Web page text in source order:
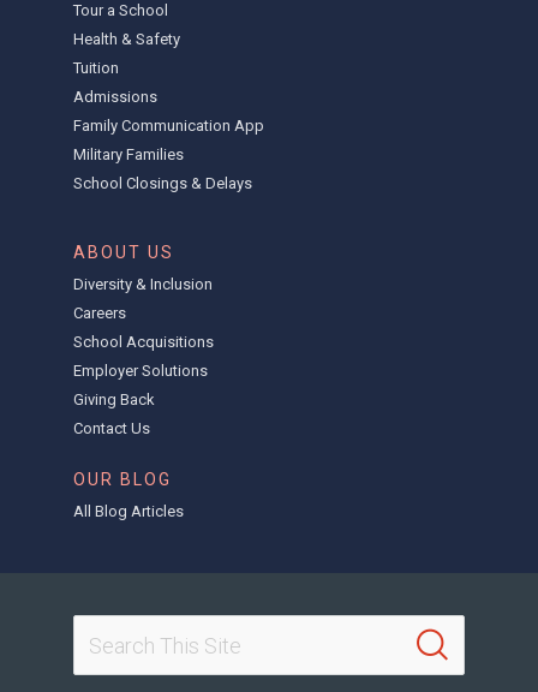
Tour a School
Health & Safety
Tuition
Admissions
Family Communication App
Military Families
School Closings & Delays
ABOUT US
Diversity & Inclusion
Careers
School Acquisitions
Employer Solutions
Giving Back
Contact Us
OUR BLOG
All Blog Articles